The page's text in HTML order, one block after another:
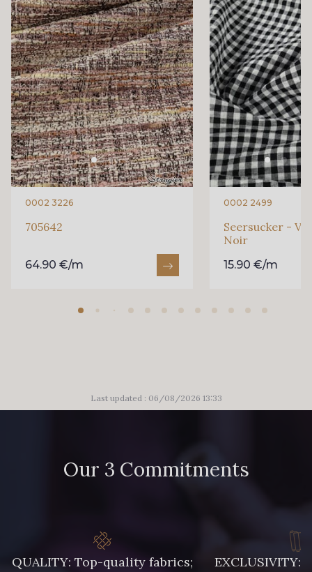
0002 3226
705642
64.90 €/m
0002 2499
Seersucker -
Noir
15.90 €/m
Last updated : 06/08/2026 13:33
Our 3 Commitments
QUALITY: Top-quality fabrics;
EXCLUSIVITY: